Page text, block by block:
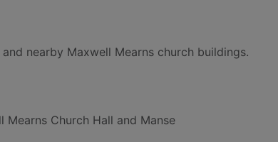
nearby Maxwell Mearns church buildings.
Mearns Church Hall and Manse